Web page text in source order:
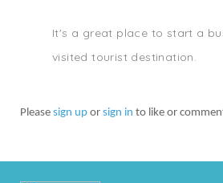
It's a great place to start a
visited tourist destination.
Please sign up or sign in to like or